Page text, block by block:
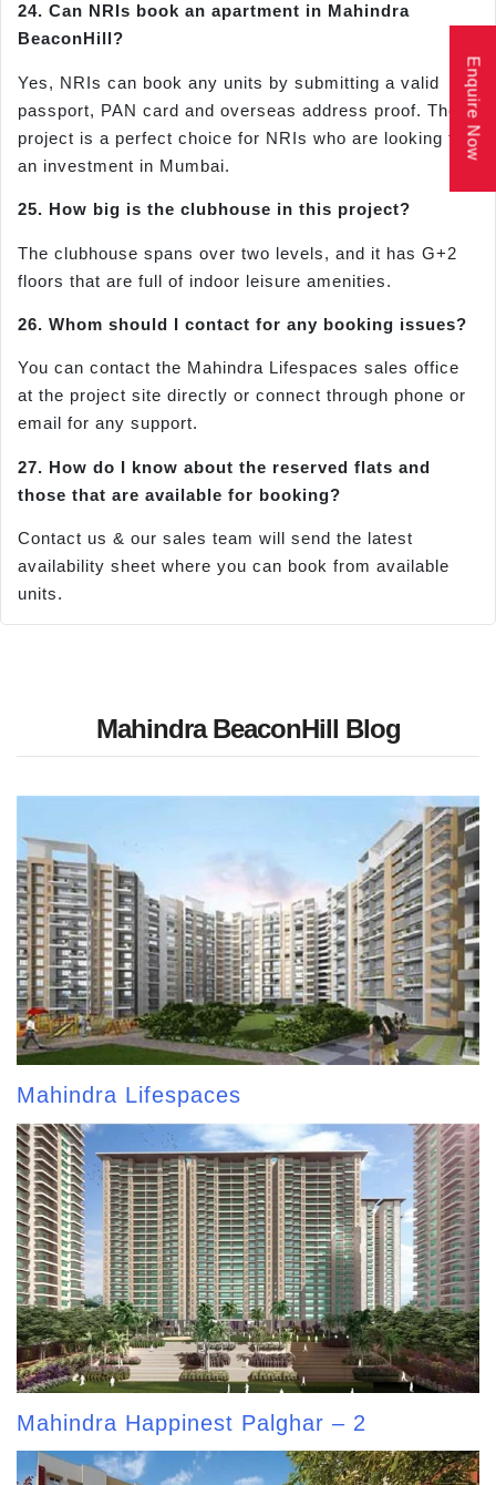
24. Can NRIs book an apartment in Mahindra
BeaconHill?
Yes, NRIs can book any units by submitting a valid
passport, PAN card and overseas address proof. The
project is a perfect choice for NRIs who are looking for
an investment in Mumbai.
25. How big is the clubhouse in this project?
The clubhouse spans over two levels, and it has G+2
floors that are full of indoor leisure amenities.
26. Whom should I contact for any booking issues?
You can contact the Mahindra Lifespaces sales office
at the project site directly or connect through phone or
email for any support.
27. How do I know about the reserved flats and
those that are available for booking?
Contact us & our sales team will send the latest
availability sheet where you can book from available
units.
Mahindra BeaconHill Blog
Mahindra Lifespaces
Mahindra Happinest Palghar – 2
Enquire Now